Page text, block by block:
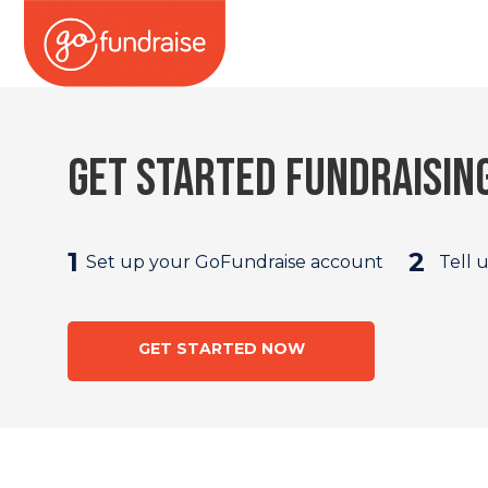
Get started
1 Set up your GoFundraise account 2 Tell
GET STARTED NOW